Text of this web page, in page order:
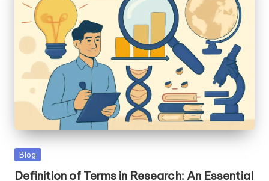
Posted
Blog
Definition of Terms in Research: An Essential